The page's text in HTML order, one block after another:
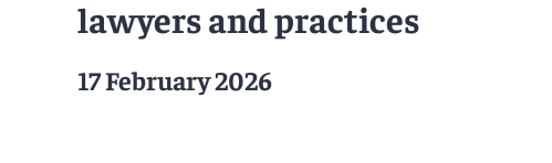
lawyers and practices
17 February 2026